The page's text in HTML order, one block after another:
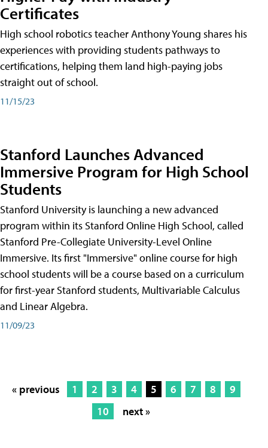
Certificates
High school robotics teacher Anthony Young shares his
experiences with providing students pathways to
certifications, helping them land high-paying jobs
straight out of school.
11/15/23
Stanford Launches Advanced
Immersive Program for High School
Students
Stanford University is launching a new advanced
program within its Stanford Online High School, called
Stanford Pre-Collegiate University-Level Online
Immersive. Its first "Immersive" online course for high
school students will be a course based on a curriculum
for first-year Stanford students, Multivariable Calculus
and Linear Algebra.
11/09/23
« previous 1 2 3 4 5 6 7 8
9
10
next »